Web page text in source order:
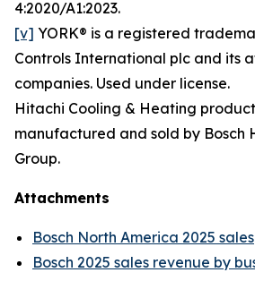
4:2020/A1:2023.
[v] YORK® is a registered
Controls International plc and its
companies. Used under license.
Hitachi Cooling & Heating
manufactured and sold by Bosch
Group.
Attachments
Bosch North America 2025 sales
Bosch 2025 sales revenue by